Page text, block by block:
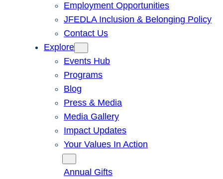
Employment Opportunities
JFEDLA Inclusion & Belonging Policy
Contact Us
Explore
Events Hub
Programs
Blog
Press & Media
Media Gallery
Impact Updates
Your Values In Action
Annual Gifts